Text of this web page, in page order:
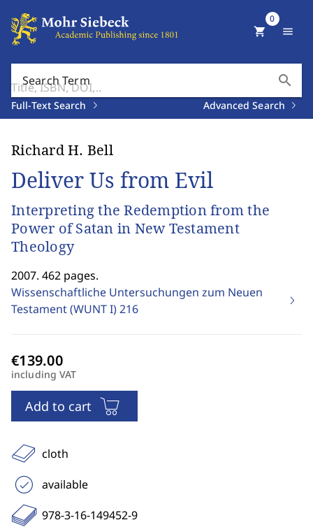
Search Term search
Full-Text Search Advanced Search
shopping_cart
0
menu
Richard H. Bell
Deliver Us from Evil
Interpreting the Redemption from the
Power of Satan in New Testament
Theology
2007. 462 pages.
Wissenschaftliche Untersuchungen zum Neuen
Testament (WUNT I)216
including VAT
Add to cart
cloth
available
978-3-16-149452-9